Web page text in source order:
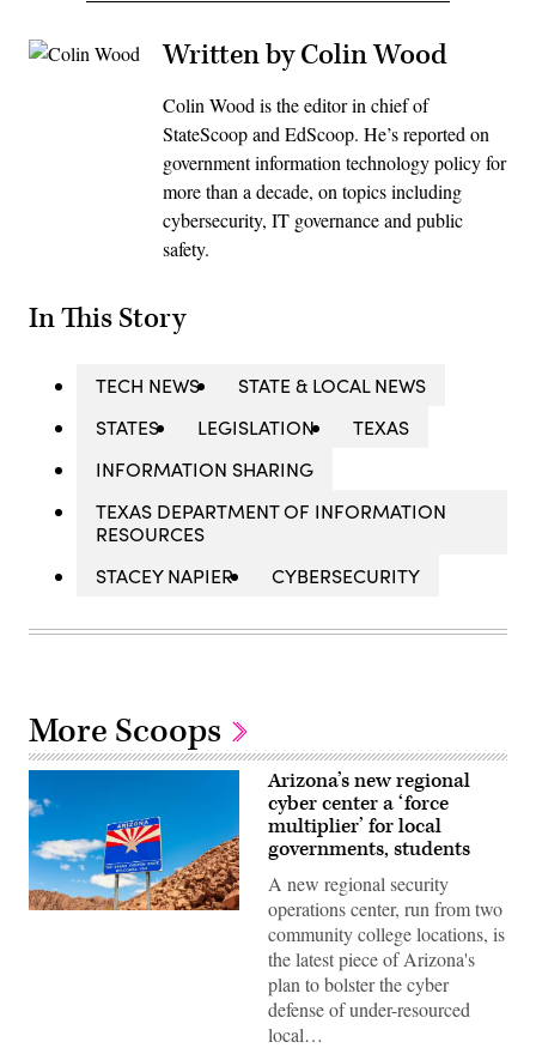
Written by Colin Wood
Colin Wood is the editor in chief of
StateScoop and EdScoop. He’s reported on
government information technology policy for
more than a decade, on topics including
cybersecurity, IT governance and public
safety.
In This Story
TECH NEWS
STATE & LOCAL NEWS
STATES
LEGISLATION
TEXAS
INFORMATION SHARING
TEXAS DEPARTMENT OF INFORMATION
RESOURCES
STACEY NAPIER
CYBERSECURITY
More Scoops
(Getty
Arizona’s new regional
cyber center a ‘force
multiplier’ for local
governments, students
A new regional security
operations center, run from two
community college locations, is
the latest piece of Arizona's
plan to bolster the cyber
defense of under-resourced
local…